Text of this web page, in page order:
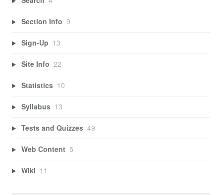
Section Info 9
Sign-Up 13
Site Info 22
Statistics 10
Syllabus 13
Tests and Quizzes 49
Web Content 5
Wiki 11